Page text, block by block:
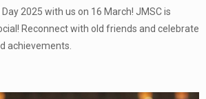
2025 with us on 16 March! JMSC is
Reconnect with old friends and celebrate
achievements.